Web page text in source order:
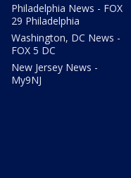
Philadelphia News - FOX
29 Philadelphia
Washington, DC News -
FOX 5 DC
New Jersey News -
My9NJ